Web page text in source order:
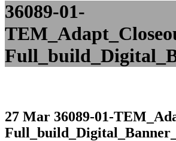
36089-01-
27 Mar 36089-01-